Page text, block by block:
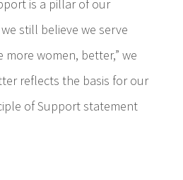
is a pillar of our
still believe we serve
more women, better,” we
reflects the basis for our
of Support statement